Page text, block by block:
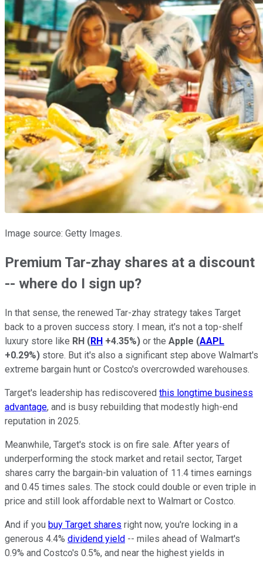
Image source: Getty Images.
Premium Tar-zhay shares at a discount
-- where do I sign up?
In that sense, the renewed Tar-zhay strategy takes Target
back to a proven success story. I mean, it's not a top-shelf
luxury store like RH (RH +4.35%) or the Apple (AAPL
+0.29%) store. But it's also a significant step above Walmart's
extreme bargain hunt or Costco's overcrowded warehouses.
Target's leadership has rediscovered this longtime business
advantage, and is busy rebuilding that modestly high-end
reputation in 2025.
Meanwhile, Target's stock is on fire sale. After years of
underperforming the stock market and retail sector, Target
shares carry the bargain-bin valuation of 11.4 times earnings
and 0.45 times sales. The stock could double or even triple in
price and still look affordable next to Walmart or Costco.
And if you buy Target shares right now, you're locking in a
generous 4.4% dividend yield -- miles ahead of Walmart's
0.9% and Costco's 0.5%, and near the highest yields in